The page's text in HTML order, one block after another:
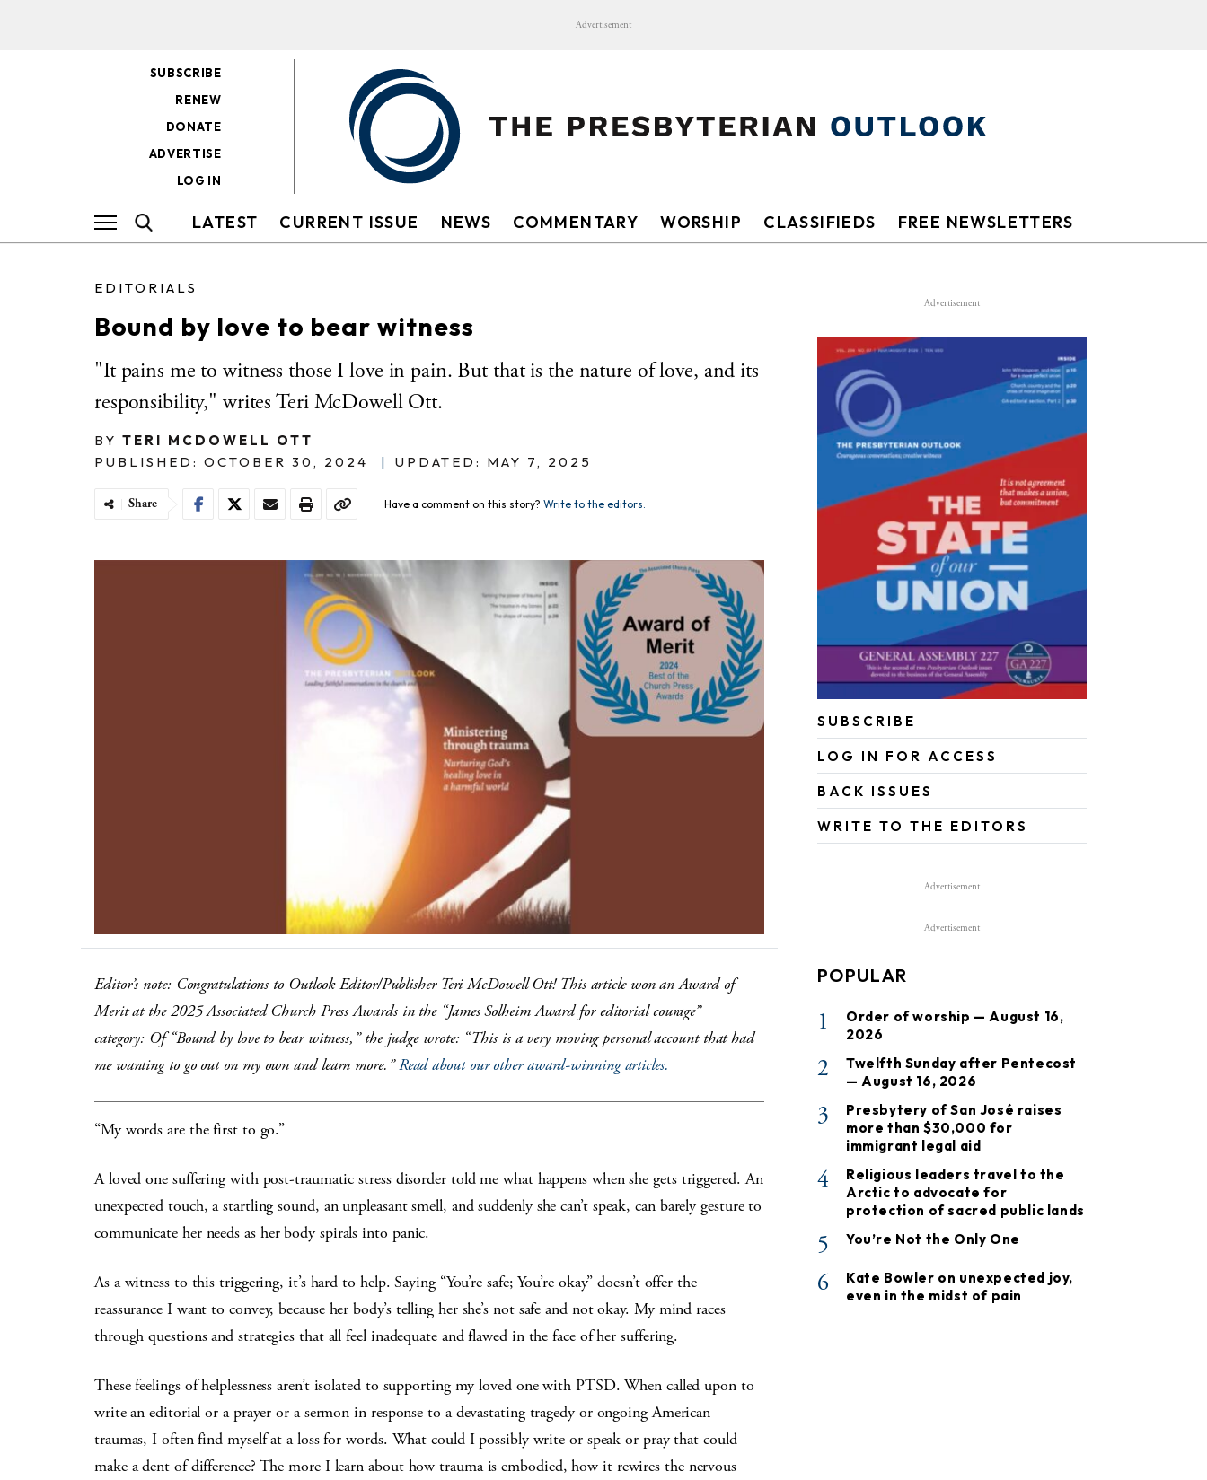
Advertisement
SUBSCRIBE
RENEW
DONATE
ADVERTISE
LOG IN
LATEST CURRENT ISSUE NEWS COMMENTARY WORSHIP CLASSIFIEDS FREE NEWSLETTERS
EDITORIALS
Bound by love to bear witness
"It pains me to witness those I love in pain. But that is the nature of love, and its
responsibility," writes Teri McDowell Ott.
BY TERI MCDOWELL OTT
PUBLISHED: OCTOBER 30, 2024
| UPDATED: MAY 7, 2025
Share Have a comment on this story? Write to the editors.
Editor’s note: Congratulations to Outlook Editor/Publisher Teri McDowell Ott! This article won an Award of
Merit at the 2025 Associated Church Press Awards in the “James Solheim Award for editorial courage”
category: Of “Bound by love to bear witness,” the judge wrote: “This is a very moving personal account that had
me wanting to go out on my own and learn more.”Read about our other award-winning articles.
“My words are the first to go.”
A loved one suffering with post-traumatic stress disorder told me what happens when she gets triggered. An
unexpected touch, a startling sound, an unpleasant smell, and suddenly she can’t speak, can barely gesture to
communicate her needs as her body spirals into panic.
As a witness to this triggering, it’s hard to help. Saying “You’re safe; You’re okay” doesn’t offer the
reassurance I want to convey, because her body’s telling her she’s not safe and not okay. My mind races
through questions and strategies that all feel inadequate and flawed in the face of her suffering.
These feelings of helplessness aren’t isolated to supporting my loved one with PTSD. When called upon to
write an editorial or a prayer or a sermon in response to a devastating tragedy or ongoing American
traumas, I often find myself at a loss for words. What could I possibly write or speak or pray that could
make a dent of difference? The more I learn about how trauma is embodied, how it rewires the nervous
Advertisement
SUBSCRIBE
LOG IN FOR ACCESS
BACK ISSUES
WRITE TO THE EDITORS
Advertisement
Advertisement
POPULAR
1
Order of worship — August 16,
2026
2
Twelfth Sunday after Pentecost
— August 16, 2026
3
Presbytery of San José raises
more than $30,000 for
immigrant legal aid
4
Religious leaders travel to the
Arctic to advocate for
protection of sacred public lands
5 You’re Not the Only One
6
Kate Bowler on unexpected joy,
even in the midst of pain